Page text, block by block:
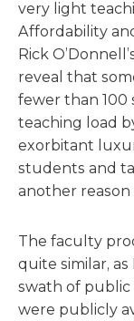
very light
Affordability
Rick
reveal that
fewer than 100
teaching load
exorbitant
students and
another
The faculty
quite similar, as
swath of public
were publicly